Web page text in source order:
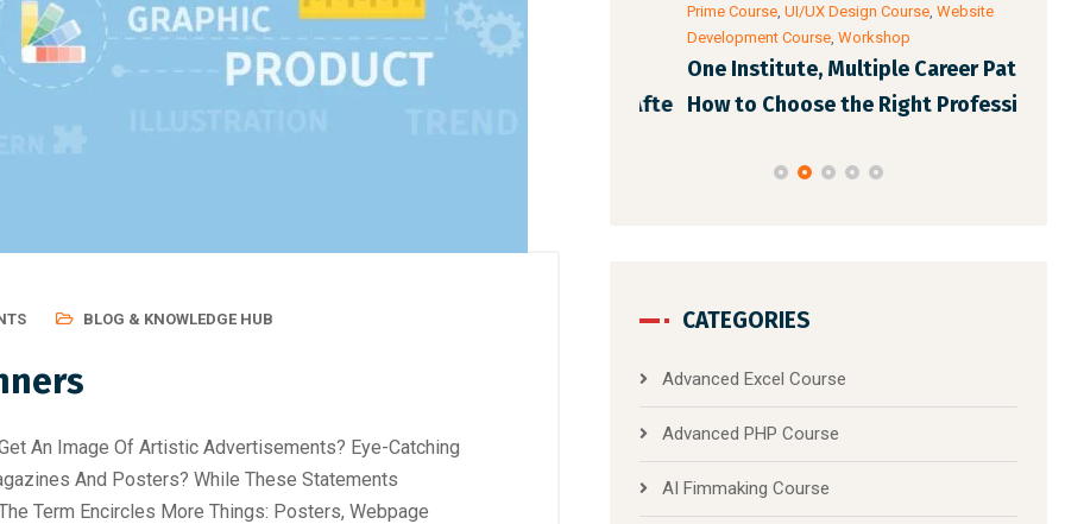
BLOG & KNOWLEDGE HUB
An Image Of Artistic Advertisements? Eye-Catching
And Posters? While These Statements
Term Encircles More Things: Posters, Webpage
Courses in
Students & Working P
Course,Finance & Accounting Course,
Course
Python Course
From Beginner to Professional: The
Prime Course,UI/UX Design Course,Website
Development Course,Workshop
One Institute, Multiple Career Paths:
How to Choose the Right Professi
CATEGORIES
Advanced Excel Course
Advanced PHP Course
AI Fimmaking Course